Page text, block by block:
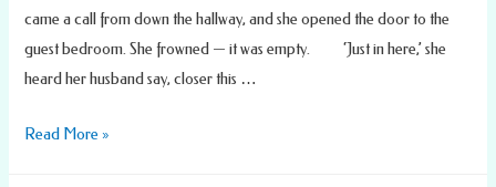
came a call from down the hallway, and she opened the door to the
guest bedroom. She frowned — it was empty. ‘Just in here,’ she
heard her husband say, closer this …
Looking
Read More »